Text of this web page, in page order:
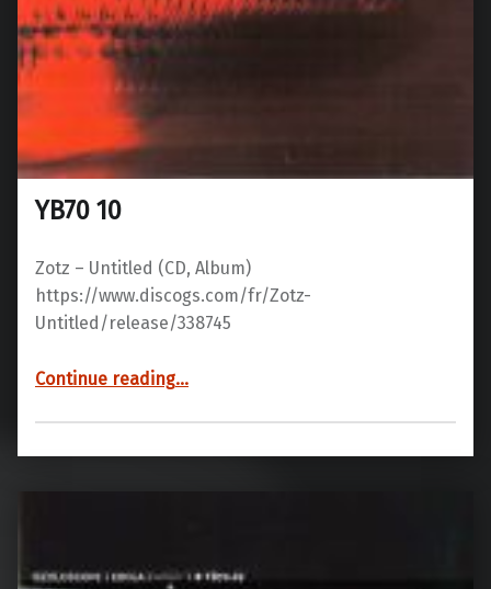
YB70 10
Zotz – Untitled ‎(CD, Album)
https://www.discogs.com/fr/Zotz-
Untitled/release/338745
Continue reading…